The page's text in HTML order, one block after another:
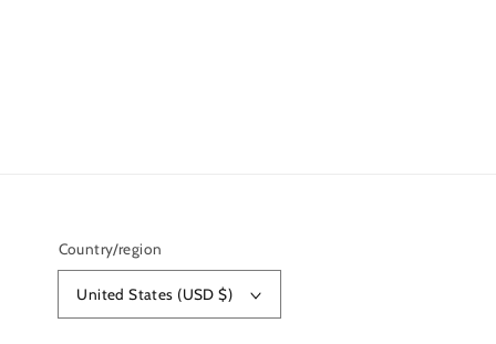
Country/region
United States (USD $)